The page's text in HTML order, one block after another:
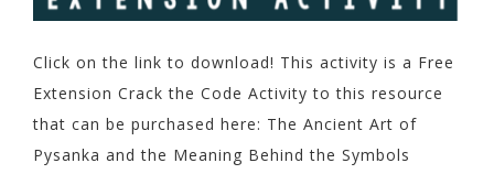
Click on the link to download! This activity is a Free
Extension Crack the Code Activity to this resource
that can be purchased here: The Ancient Art of
Pysanka and the Meaning Behind the Symbols